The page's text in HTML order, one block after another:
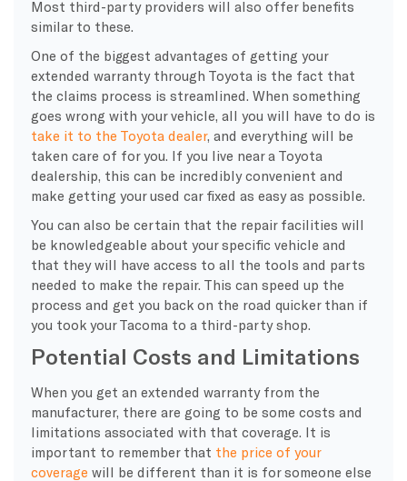
Most third-party providers will also offer benefits
similar to these.
One of the biggest advantages of getting your
extended warranty through Toyota is the fact that
the claims process is streamlined. When something
goes wrong with your vehicle, all you will have to do is
take it to the Toyota dealer, and everything will be
taken care of for you. If you live near a Toyota
dealership, this can be incredibly convenient and
make getting your used car fixed as easy as possible.
You can also be certain that the repair facilities will
be knowledgeable about your specific vehicle and
that they will have access to all the tools and parts
needed to make the repair. This can speed up the
process and get you back on the road quicker than if
you took your Tacoma to a third-party shop.
Potential Costs and Limitations
When you get an extended warranty from the
manufacturer, there are going to be some costs and
limitations associated with that coverage. It is
important to remember that the price of your
coverage will be different than it is for someone else